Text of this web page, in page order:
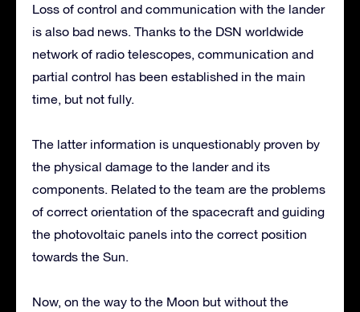
Loss of control and communication with the lander
is also bad news. Thanks to the DSN worldwide
network of radio telescopes, communication and
partial control has been established in the main
time, but not fully.
The latter information is unquestionably proven by
the physical damage to the lander and its
components. Related to the team are the problems
of correct orientation of the spacecraft and guiding
the photovoltaic panels into the correct position
towards the Sun.
Now, on the way to the Moon but without the